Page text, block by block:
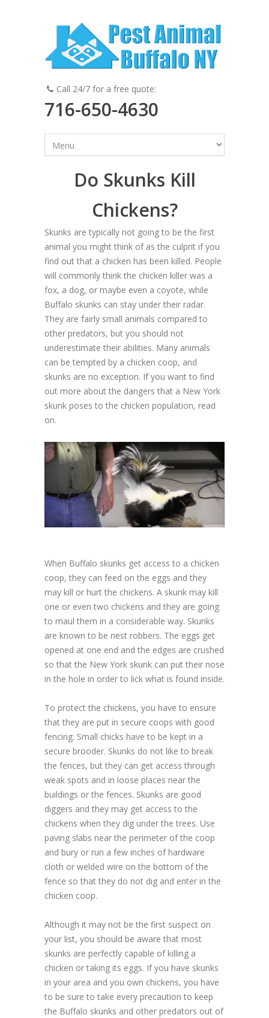
Call 24/7 for a free quote:
716-650-4630
Do Skunks Kill
Chickens?
Skunks are typically not going to be the first
animal you might think of as the culprit if you
find out that a chicken has been killed. People
will commonly think the chicken killer was a
fox, a dog, or maybe even a coyote, while
Buffalo skunks can stay under their radar.
They are fairly small animals compared to
other predators, but you should not
underestimate their abilities. Many animals
can be tempted by a chicken coop, and
skunks are no exception. If you want to find
out more about the dangers that a New York
skunk poses to the chicken population, read
on.
When Buffalo skunks get access to a chicken
coop, they can feed on the eggs and they
may kill or hurt the chickens. A skunk may kill
one or even two chickens and they are going
to maul them in a considerable way. Skunks
are known to be nest robbers. The eggs get
opened at one end and the edges are crushed
so that the New York skunk can put their nose
in the hole in order to lick what is found inside.
To protect the chickens, you have to ensure
that they are put in secure coops with good
fencing. Small chicks have to be kept in a
secure brooder. Skunks do not like to break
the fences, but they can get access through
weak spots and in loose places near the
buildings or the fences. Skunks are good
diggers and they may get access to the
chickens when they dig under the trees. Use
paving slabs near the perimeter of the coop
and bury or run a few inches of hardware
cloth or welded wire on the bottom of the
fence so that they do not dig and enter in the
chicken coop.
Although it may not be the first suspect on
your list, you should be aware that most
skunks are perfectly capable of killing a
chicken or taking its eggs. If you have skunks
in your area and you own chickens, you have
to be sure to take every precaution to keep
the Buffalo skunks and other predators out of